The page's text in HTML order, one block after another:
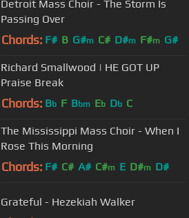
Detroit Mass Choir - The Storm Is
Passing Over
Chords: F# B G#m C# D#m F#m G#
Richard Smallwood | HE GOT UP
Praise Break
Chords: Bb F Bbm Eb Db C
The Mississippi Mass Choir - When I
Rose This Morning
Chords: F# C# A# C#m E D#m D#
Grateful - Hezekiah Walker